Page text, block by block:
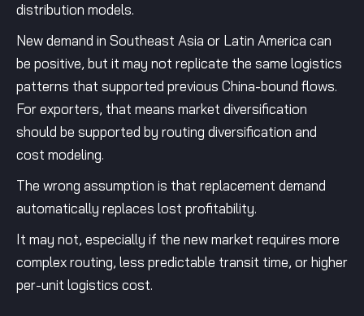
distribution models.
New demand in Southeast Asia or Latin America can
be positive, but it may not replicate the same logistics
patterns that supported previous China-bound flows.
For exporters, that means market diversification
should be supported by routing diversification and
cost modeling.
The wrong assumption is that replacement demand
automatically replaces lost profitability.
It may not, especially if the new market requires more
complex routing, less predictable transit time, or higher
per-unit logistics cost.